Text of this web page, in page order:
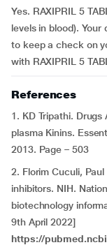
Yes. RAXIPRIL 5
levels in blood).
to keep a check on
with RAXIPRIL 5
References
1. KD Tripathi.
plasma Kinins.
2013. Page – 503
2. Florim Cuculi,
inhibitors. NIH.
biotechnology
9th April 2022]
https://